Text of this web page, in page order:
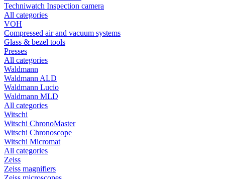
Techniwatch Inspection camera
All categories
VOH
Compressed air and vacuum systems
Glass & bezel tools
Presses
All categories
Waldmann
Waldmann ALD
Waldmann Lucio
Waldmann MLD
All categories
Witschi
Witschi ChronoMaster
Witschi Chronoscope
Witschi Micromat
All categories
Zeiss
Zeiss magnifiers